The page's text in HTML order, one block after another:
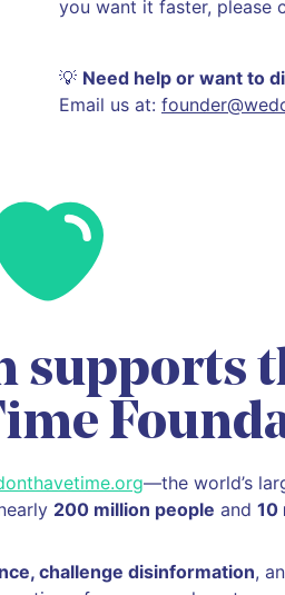
you want it faster, please
💡 Need help or want to
Email us at:
supports
—the world’s
200 million people and 10
challenge disinformation,